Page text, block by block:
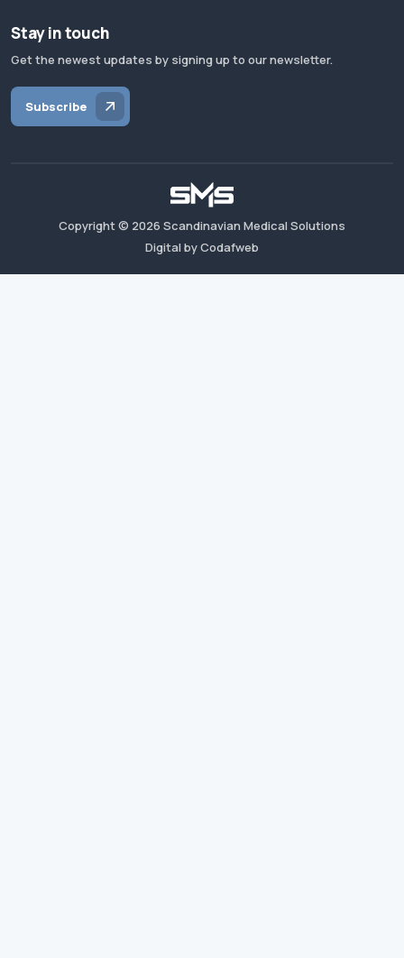
Stay in touch
Get the newest updates by signing up to our newsletter.
Subscribe
Copyright © 2026 Scandinavian Medical Solutions
Digital by Codafweb